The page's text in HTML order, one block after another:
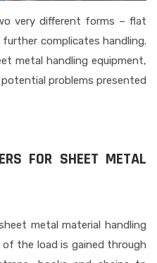
very different forms – flat
complicates handling.
metal handling equipment,
problems presented
FOR SHEET METAL
metal material handling
the load is gained through